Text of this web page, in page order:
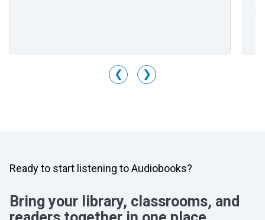
❮ ❯
Ready to start listening to Audiobooks?
Bring your library, classrooms, and